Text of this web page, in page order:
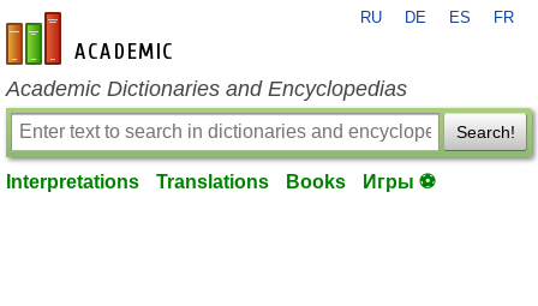
en-academic.com
RU DE ES FR
Academic Dictionaries and Encyclopedias
Search!
Interpretations Translations Books Игры ⚽